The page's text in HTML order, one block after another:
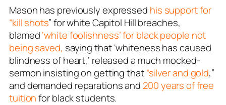
Mason has previously expressed his support for
“kill shots” for white Capitol Hill breaches,
blamed‘white foolishness’ for black people not
being saved, saying that ‘whiteness has caused
blindness of heart,’ released a much mocked-
sermon insisting on getting that“silver and gold,”
and demanded reparations and 200 years of free
tuitionfor black students.